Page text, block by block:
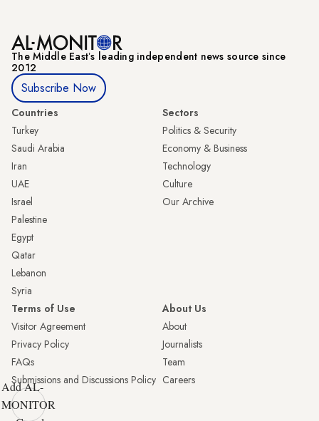
The Middle Eastʼs leading independent news source since
2012
Subscribe Now
Countries
Turkey
Saudi Arabia
Iran
UAE
Israel
Palestine
Egypt
Qatar
Lebanon
Syria
Sectors
Politics & Security
Economy & Business
Technology
Culture
Our Archive
Terms of Use
Visitor Agreement
Privacy Policy
FAQs
Submissions and Discussions Policy
About Us
About
Journalists
Team
Careers
Add AL-
MONITOR